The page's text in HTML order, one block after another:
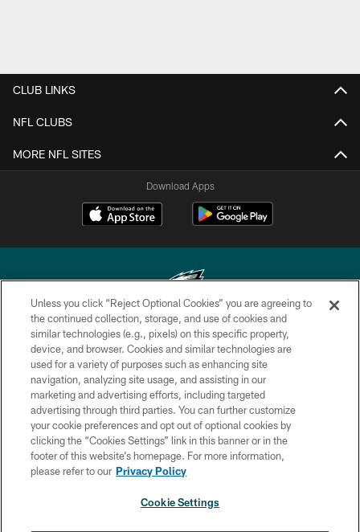
CLUB LINKS
NFL CLUBS
MORE NFL SITES
Download Apps
Copyright © 2026 Philadelphia Eagles. All rights reserved.
PRIVACY POLICY
ACCESSIBILITY
TERMS & CONDITIONS
CONTACT US
SOCIAL MEDIA RULES
Unless you click “Reject Optional Cookies” you are agreeing to
the continued collection, storage, and use of cookies and
similar technologies (e.g., pixels) on this specific property,
device, and browser. Cookies and similar technologies are
used for a variety of purposes such as enhancing site
navigation, analyzing site usage, and assisting in our
marketing and advertising efforts, including targeted
advertising through third parties. You can further customize
your cookie preferences and opt out of optional cookies by
clicking the “Cookies Settings” link in this banner or in the
footer of this website’s homepage. For more information,
please refer to our Privacy Policy
Cookie Settings